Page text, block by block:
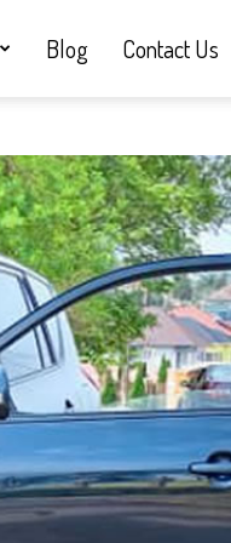
Blog Contact Us